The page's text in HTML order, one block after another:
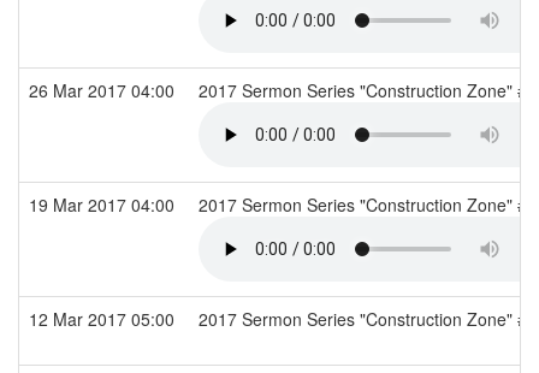
26 Mar 2017 04:00 2017 Sermon Series "Construction Zone"
19 Mar 2017 04:00 2017 Sermon Series "Construction Zone"
12 Mar 2017 05:00 2017 Sermon Series "Construction Zone"